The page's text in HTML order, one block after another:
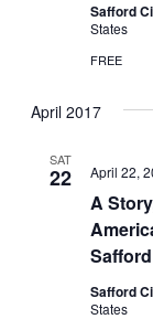
Safford
States
FREE
April 2017
SAT
22
A
Safford
April 22,
Safford
States